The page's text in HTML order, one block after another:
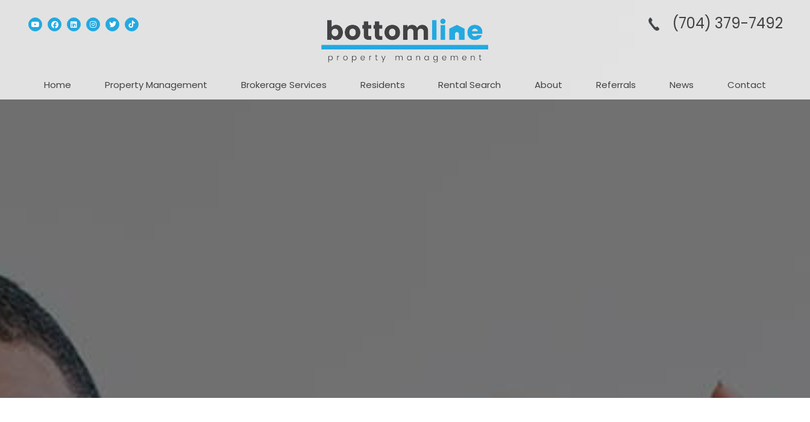
YoutubeFacebook
Linked InInstagram
TwitterTikTok (704­) 379-­7492
Home Property Management Brokerage Services Residents Rental Search About Referrals News Contact